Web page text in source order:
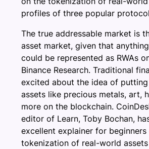
profiles of three popular
The true addressable market is
asset market, given that
could be represented as RWAs
Binance Research. Traditional
excited about the idea of
assets like precious metals, art,
more on the blockchain.
editor of Learn, Toby Bochan,
excellent explainer for beginners
tokenization of real-world